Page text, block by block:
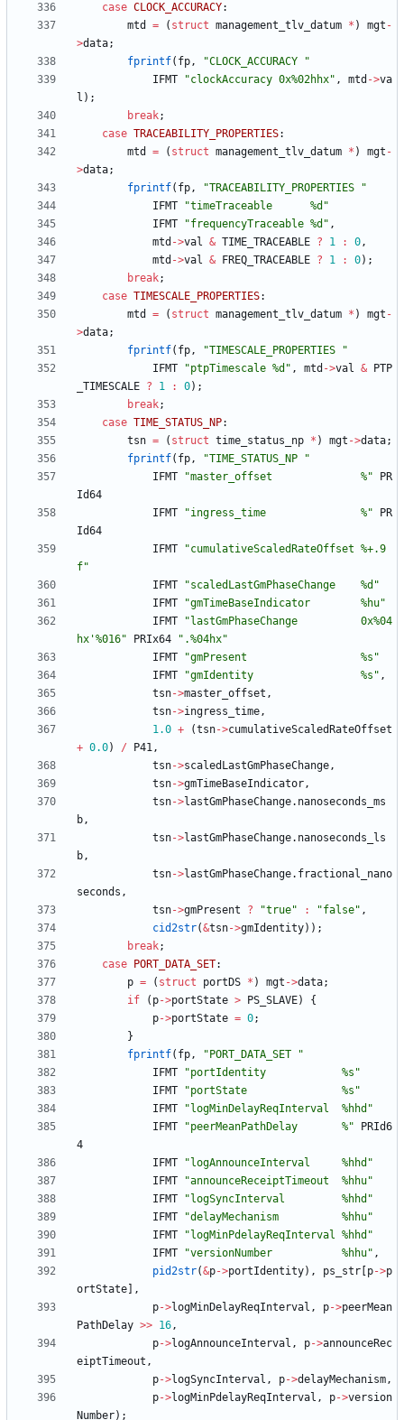
case CLOCK_ACCURACY:
mtd
= ( struct management_tlv_datum * ) mgt -
>data;
fprintf( fp, "CLOCK_ACCURACY
"
IFMT
"clockAccuracy 0x%02hhx" , mtd ->va
l ) ;
break;
case TRACEABILITY_PROPERTIES:
mtd
= ( struct management_tlv_datum * ) mgt -
>data;
fprintf( fp, "TRACEABILITY_PROPERTIES
"
IFMT
"timeTraceable      %d "
IFMT
"frequencyTraceable %d " ,
mtd ->val & TIME_TRACEABLE ? 1 : 0,
mtd ->val & FREQ_TRACEABLE ? 1 : 0) ;
break;
case TIMESCALE_PROPERTIES:
mtd
= ( struct management_tlv_datum * ) mgt -
>data;
fprintf( fp, "TIMESCALE_PROPERTIES
"
IFMT
"ptpTimescale %d " , mtd ->val &
PTP
_TIMESCALE ? 1 : 0) ;
break;
case TIME_STATUS_NP:
tsn = ( struct time_status_np * ) mgt ->data;
fprintf( fp, "TIME_STATUS_NP
"
IFMT
"master_offset              %"
PR
Id64
IFMT
"ingress_time               %"
PR
Id64
IFMT
"cumulativeScaledRateOffset %+.9
f"
IFMT
"scaledLastGmPhaseChange    %d "
IFMT
"gmTimeBaseIndicator        %hu"
IFMT
" lastGmPhaseChange          0x%04
hx'%016" PRIx64 " .%04hx"
IFMT
"gmPresent                  %s "
IFMT
"gmIdentity                 %s " ,
tsn->master_offset ,
tsn->ingress_time,
1.0 + (tsn->cumulativeScaledRateOffset
+ 0.0) / P41,
tsn->scaledLastGmPhaseChange,
tsn->gmTimeBaseIndicator,
tsn->lastGmPhaseChange. nanoseconds_ms
b,
tsn->lastGmPhaseChange. nanoseconds_ls
b,
tsn->lastGmPhaseChange. fractional_nano
seconds ,
tsn->gmPresent ? "true" : "false" ,
cid2str(&tsn->gmIdentity) ) ;
break;
case
PORT_DATA_SET:
p = ( struct portDS * ) mgt ->data;
if
( p->portState > PS_SLAVE)
{
p->portState = 0;
}
fprintf( fp, " PORT_DATA_SET
"
IFMT
"portIdentity            %s "
IFMT
"portState               %s "
IFMT
" logMinDelayReqInterval  %hhd "
IFMT
"peerMeanPathDelay       %"
PRId6
4
IFMT
" logAnnounceInterval     %hhd "
IFMT
"announceReceiptTimeout  %hhu"
IFMT
" logSyncInterval         %hhd "
IFMT
"delayMechanism          %hhu"
IFMT
" logMinPdelayReqInterval %hhd "
IFMT
"versionNumber           %hhu" ,
pid2str(&p->portIdentity) , ps_str p->p
ortState
,
p->logMinDelayReqInterval , p->peerMean
PathDelay >> 16,
p->logAnnounceInterval , p->announceRec
eiptTimeout ,
p->logSyncInterval , p->delayMechanism,
p->logMinPdelayReqInterval , p->version
Number) ;